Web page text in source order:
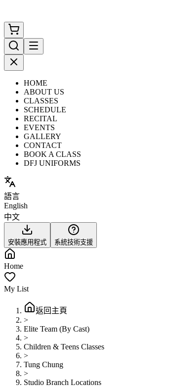
HOME
ABOUT US
CLASSES
SCHEDULE
RECITAL
EVENTS
GALLERY
CONTACT
BOOK A CLASS
DFJ UNIFORMS
語言
English
中文
安裝應用程式 系統技術支援
Home
My List
返回主頁
>
Elite Team (By Cast)
>
Children & Teens Classes
>
Tung Chung
>
Studio Branch Locations